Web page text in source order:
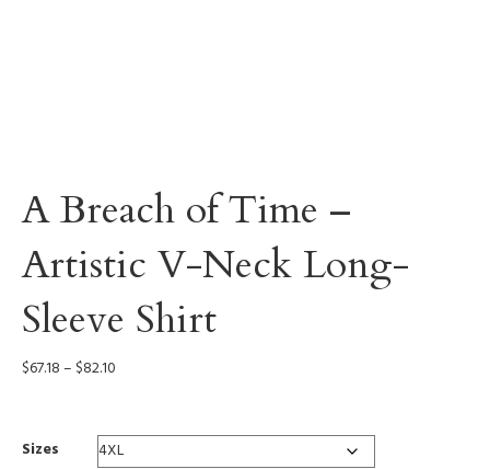
A Breach of Time –
Artistic V-Neck Long-
Sleeve Shirt
$67.18– $82.10
through
$82.10
Sizes